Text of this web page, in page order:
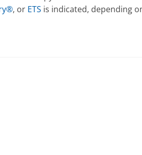
, or ETS is indicated, depending